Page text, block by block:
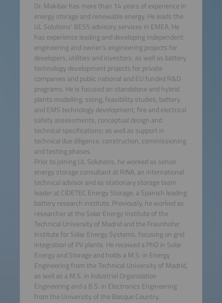
Dr. Makibar has more than 14 years of experience in
energy storage and renewable energy. He leads the
UL Solutions' BESS advisory services in EMEA. He
has experience leading and developing independent
engineering and owner's engineering projects for
developers, utilities and investors; as well as battery
technology development projects for private
companies and public national and EU funded R&D
programs. He is focused on standalone and hybrid
plants modelling, sizing, feasibility studies, battery
and EMS technology development, fire and electrical
safety assessments, conceptual design and
technical specifications; as well as support in
technical due diligence, construction, commissioning
and testing phases.
Prior to joining UL Solutions, he worked as senior
energy storage consultant at RINA, an international
technical advisor and as stationary storage team
leader at CIDETEC Energy Storage, a Spanish leading
battery research institute. Previously, he worked as
researcher at the Solar Energy Institute of the
Technical University of Madrid and the Fraunhofer
Institute for Solar Energy Systems, focusing on grid
integration of PV plants. He received a PhD in Solar
Energy and Storage and holds a M.S. in Energy
Engineering from the Technical University of Madrid,
as well as a M.S. in Industrial Organization
Engineering and a B.S. in Electronics Engineering
from the University of the Basque Country.